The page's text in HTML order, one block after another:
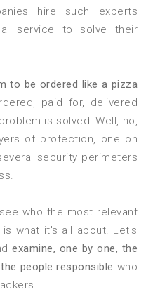
hire such experts
service to solve their
to be ordered like a pizza
paid for, delivered
is solved! Well, no,
of protection, one on
security perimeters
who the most relevant
what it's all about. Let's
examine, one by one, the
people responsible who